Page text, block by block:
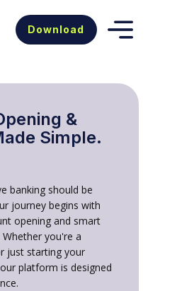
Download
&
Simple.
banking should be
journey begins with
opening and smart
you're a
just starting your
platform is designed